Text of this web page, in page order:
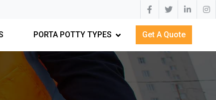
PORTA POTTY TYPES Get A Quote